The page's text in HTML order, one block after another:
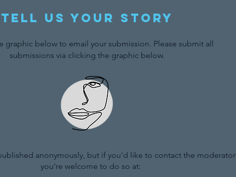
Tell us your story
graphic below to email your submission. Please submit all
submissions via clicking the graphic below.
anonymously, but if you'd like to contact the moderator
you're welcome to do so at: